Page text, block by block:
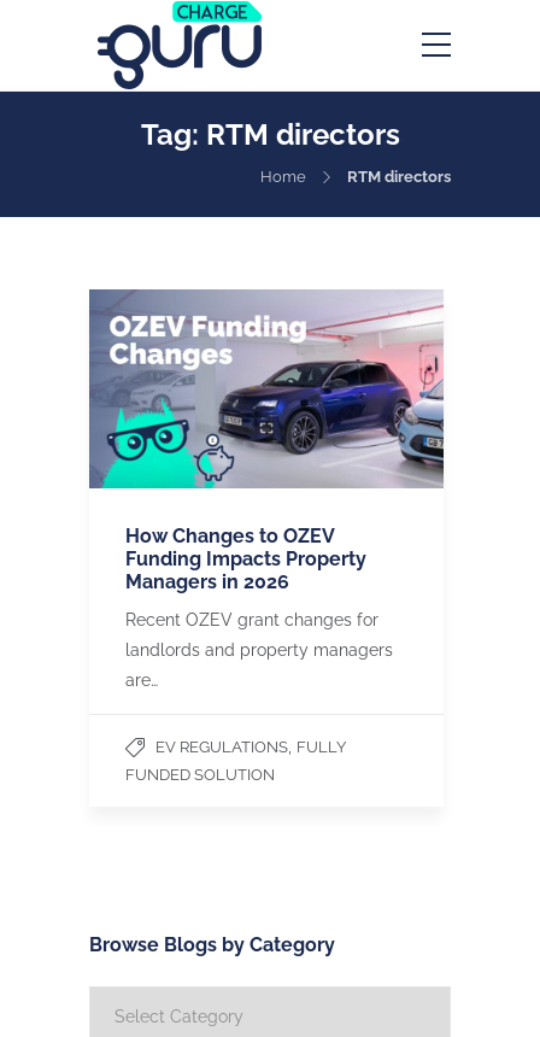
Tag: RTM directors
Home RTM directors
How Changes to OZEV
Funding Impacts Property
Managers in 2026
Recent OZEV grant changes for
landlords and property managers
are…
EV REGULATIONS, FULLY
FUNDED SOLUTION
Browse Blogs by Category
Blogs